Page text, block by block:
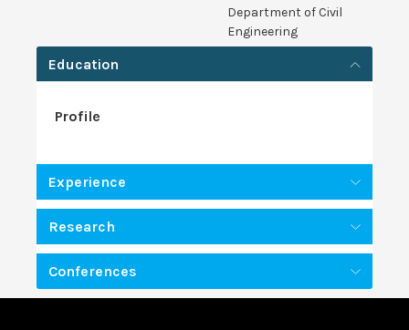
Department of Civil
Engineering
Education
Profile
Experience
Research
Conferences